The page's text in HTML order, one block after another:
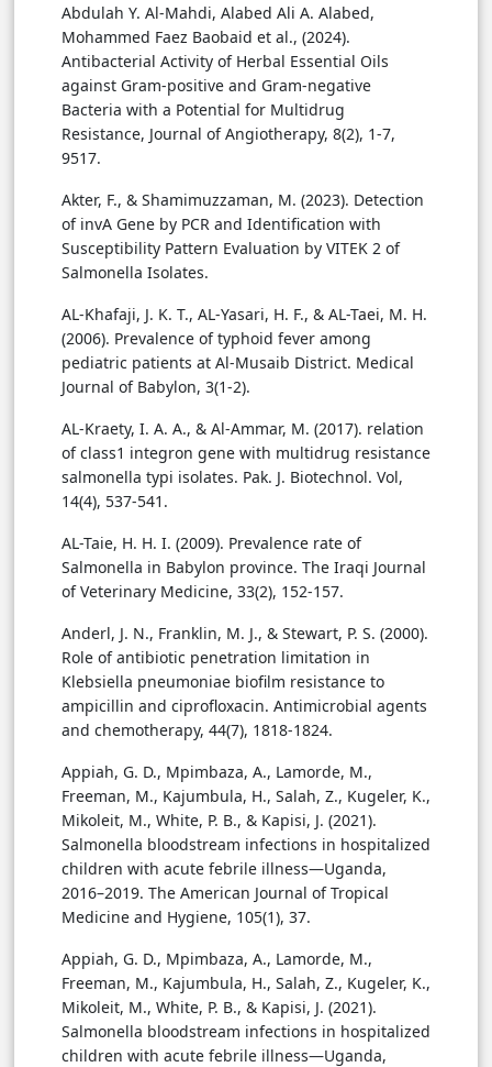
Abdulah Y. Al-Mahdi, Alabed Ali A. Alabed,
Mohammed Faez Baobaid et al., (2024).
Antibacterial Activity of Herbal Essential Oils
against Gram-positive and Gram-negative
Bacteria with a Potential for Multidrug
Resistance, Journal of Angiotherapy, 8(2), 1-7,
9517.
Akter, F., & Shamimuzzaman, M. (2023). Detection
of invA Gene by PCR and Identification with
Susceptibility Pattern Evaluation by VITEK 2 of
Salmonella Isolates.
AL-Khafaji, J. K. T., AL-Yasari, H. F., & AL-Taei, M. H.
(2006). Prevalence of typhoid fever among
pediatric patients at Al-Musaib District. Medical
Journal of Babylon, 3(1-2).
AL-Kraety, I. A. A., & Al-Ammar, M. (2017). relation
of class1 integron gene with multidrug resistance
salmonella typi isolates. Pak. J. Biotechnol. Vol,
14(4), 537-541.
AL-Taie, H. H. I. (2009). Prevalence rate of
Salmonella in Babylon province. The Iraqi Journal
of Veterinary Medicine, 33(2), 152-157.
Anderl, J. N., Franklin, M. J., & Stewart, P. S. (2000).
Role of antibiotic penetration limitation in
Klebsiella pneumoniae biofilm resistance to
ampicillin and ciprofloxacin. Antimicrobial agents
and chemotherapy, 44(7), 1818-1824.
Appiah, G. D., Mpimbaza, A., Lamorde, M.,
Freeman, M., Kajumbula, H., Salah, Z., Kugeler, K.,
Mikoleit, M., White, P. B., & Kapisi, J. (2021).
Salmonella bloodstream infections in hospitalized
children with acute febrile illness—Uganda,
2016–2019. The American Journal of Tropical
Medicine and Hygiene, 105(1), 37.
Appiah, G. D., Mpimbaza, A., Lamorde, M.,
Freeman, M., Kajumbula, H., Salah, Z., Kugeler, K.,
Mikoleit, M., White, P. B., & Kapisi, J. (2021).
Salmonella bloodstream infections in hospitalized
children with acute febrile illness—Uganda,